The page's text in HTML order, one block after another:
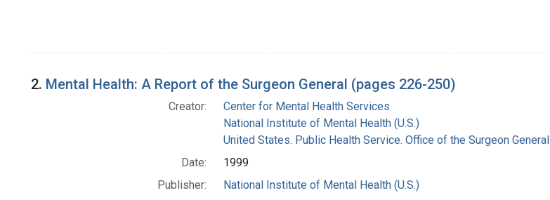
2. Mental Health: A Report of the Surgeon General (pages 226-250)
Creator:
Center for Mental Health Services
National Institute of Mental Health (U.S.)
United States. Public Health Service. Office of the Surgeon General
Date:
1999
Publisher:
National Institute of Mental Health (U.S.)